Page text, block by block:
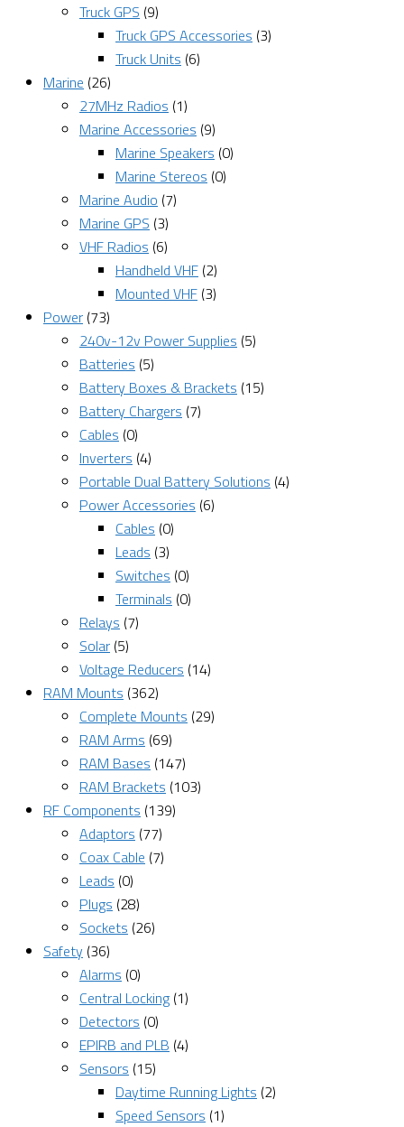
Truck GPS (9)
Truck GPS Accessories (3)
Truck Units (6)
Marine (26)
27MHz Radios (1)
Marine Accessories (9)
Marine Speakers (0)
Marine Stereos (0)
Marine Audio (7)
Marine GPS (3)
VHF Radios (6)
Handheld VHF (2)
Mounted VHF (3)
Power (73)
240v-12v Power Supplies (5)
Batteries (5)
Battery Boxes & Brackets (15)
Battery Chargers (7)
Cables (0)
Inverters (4)
Portable Dual Battery Solutions (4)
Power Accessories (6)
Cables (0)
Leads (3)
Switches (0)
Terminals (0)
Relays (7)
Solar (5)
Voltage Reducers (14)
RAM Mounts (362)
Complete Mounts (29)
RAM Arms (69)
RAM Bases (147)
RAM Brackets (103)
RF Components (139)
Adaptors (77)
Coax Cable (7)
Leads (0)
Plugs (28)
Sockets (26)
Safety (36)
Alarms (0)
Central Locking (1)
Detectors (0)
EPIRB and PLB (4)
Sensors (15)
Daytime Running Lights (2)
Speed Sensors (1)